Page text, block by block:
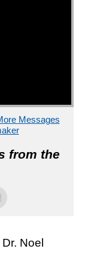
Messages
from the
Noel